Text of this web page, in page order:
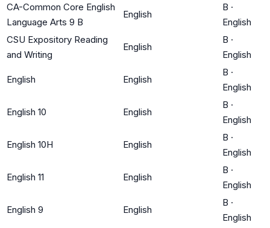
CA-Common Core English
Language Arts 9 B
English
B ·
English
CSU Expository Reading
and Writing
English
B ·
English
English English
B ·
English
English 10 English
B ·
English
English 10H English
B ·
English
English 11 English
B ·
English
English 9 English
B ·
English